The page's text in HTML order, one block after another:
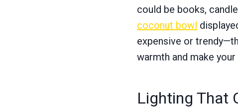
could be books,
coconut bowl
expensive or
warmth and make
Lighting That